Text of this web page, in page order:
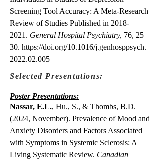
Screening Tool Accuracy: A Meta-Research
Review of Studies Published in 2018-
2021 . General Hospital Psychiatry, 76, 25–
30. https://doi.org/10.1016/j.genhosppsych.
2022.02.005
Selected Presentations:
Poster Presentations:
Nassar, E.L., Hu., S., & Thombs, B.D.
(2024, November). Prevalence of Mood and
Anxiety Disorders and Factors Associated
with Symptoms in Systemic Sclerosis: A
Living Systematic Review. Canadian